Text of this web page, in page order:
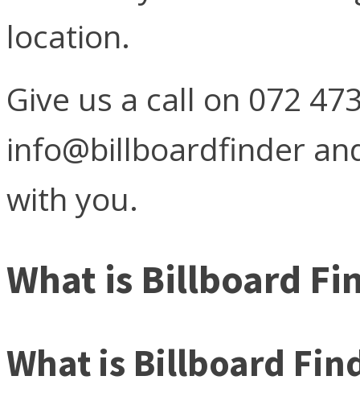
location.
Give us a call on 072
info@billboardfinder
with you.
What is Billboard
What is Billboard